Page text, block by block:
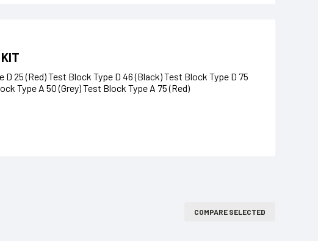
25 (Red) Test Block Type D 46 (Black) Test Block Type D 75
Type A 50 (Grey) Test Block Type A 75 (Red)
COMPARE SELECTED